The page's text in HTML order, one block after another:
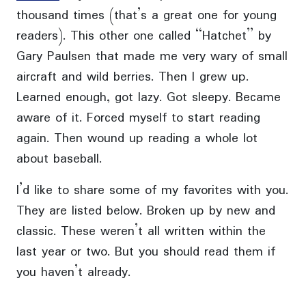
thousand times (that’s a great one for young
readers). This other one called “Hatchet” by
Gary Paulsen that made me very wary of small
aircraft and wild berries. Then I grew up.
Learned enough, got lazy. Got sleepy. Became
aware of it. Forced myself to start reading
again. Then wound up reading a whole lot
about baseball.
I’d like to share some of my favorites with you.
They are listed below. Broken up by new and
classic. These weren’t all written within the
last year or two. But you should read them if
you haven’t already.